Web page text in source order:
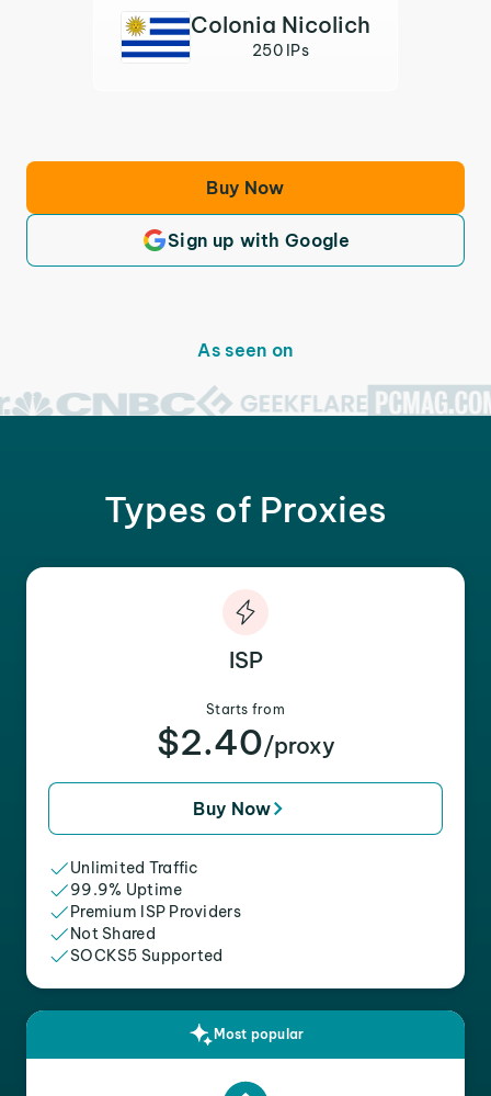
Colonia Nicolich
250 IPs
Buy Now
Sign up with Google
As seen on
Types of Proxies
ISP
Starts from
$2.40/proxy
Buy Now
Unlimited Traffic
99.9% Uptime
Premium ISP Providers
Not Shared
SOCKS5 Supported
Most popular